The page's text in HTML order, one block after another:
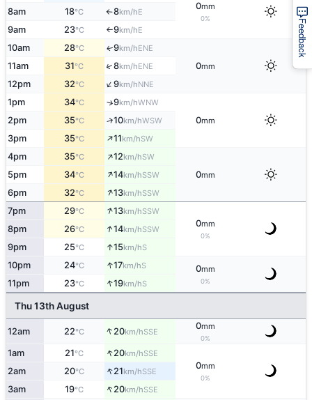
0mm
0%
8am 18°C ↑8km/hE
9am 23°C ↑9km/hE
10am 28°C ↑9km/hENE
0mm
11am 31°C ↑8km/hENE
12pm 32°C ↑9km/hNNE
1pm 34°C ↑9km/hWNW
0mm
2pm 35°C ↑10km/hWSW
3pm 35°C ↑11km/hSW
4pm 35°C ↑12km/hSW
0mm
5pm 34°C ↑14km/hSSW
6pm 32°C ↑13km/hSSW
7pm 29°C ↑13km/hSSW
0mm
0%
8pm 26°C ↑14km/hSSW
9pm 25°C ↑15km/hS
10pm 24°C ↑17km/hS 0mm
0%
11pm 23°C ↑19km/hS
Thu 13th August
12am 22°C ↑20km/hSSE
0mm
0%
1am 21°C ↑20km/hSSE
0mm
0%
2am 20°C ↑21km/hSSE
3am 19°C ↑20km/hSSE
Feedback